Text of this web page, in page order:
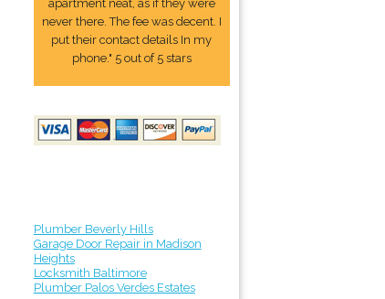
apartment neat, as if they were
never there. The fee was decent. I
put their contact details In my
phone." 5 out of 5 stars
Plumber Beverly Hills
Garage Door Repair in Madison
Heights
Locksmith Baltimore
Plumber Palos Verdes Estates